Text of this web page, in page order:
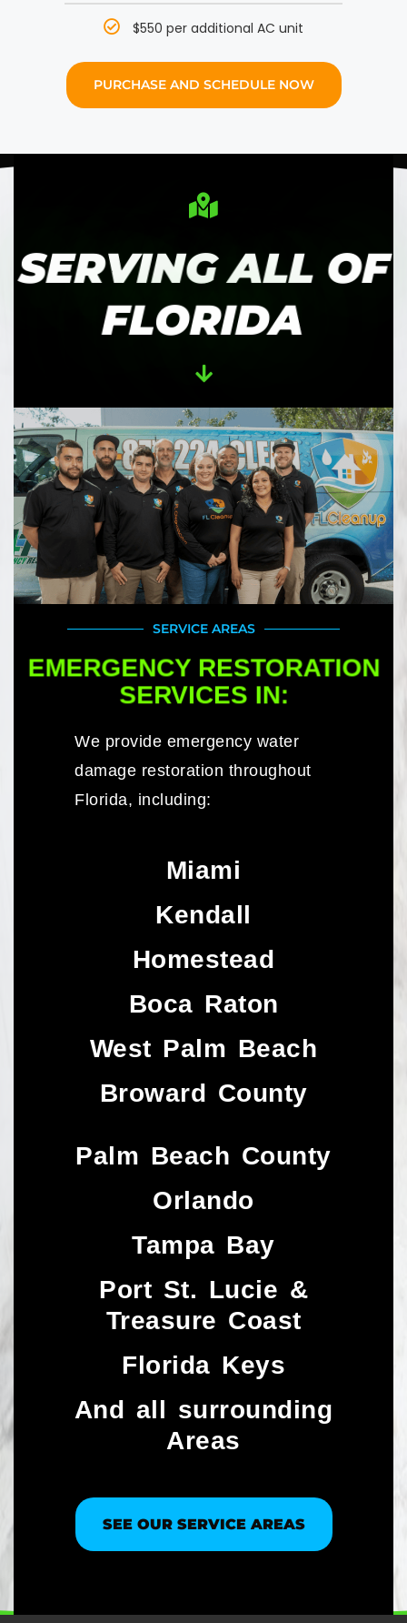
$550 per additional AC unit
PURCHASE AND SCHEDULE NOW
SERVING ALL OF
FLORIDA
SERVICE AREAS
EMERGENCY RESTORATION
SERVICES IN:
We provide emergency water
damage restoration throughout
Florida, including:
Miami
Kendall
Homestead
Boca Raton
West Palm Beach
Broward County
Palm Beach County
Orlando
Tampa Bay
Port St. Lucie &
Treasure Coast​
Florida Keys
And all surrounding
Areas
SEE OUR SERVICE AREAS